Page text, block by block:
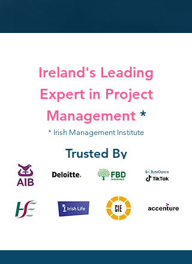
Ireland's Leading
Expert in Project
Management *
* Irish Management Institute
Trusted By